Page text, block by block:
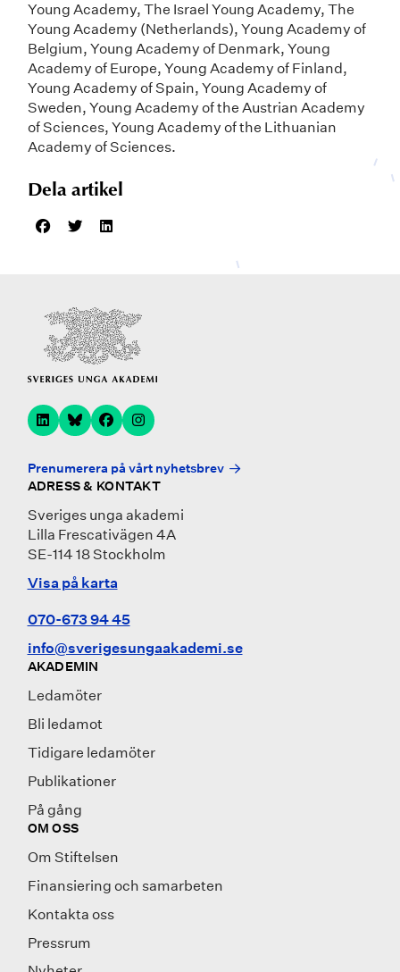
Young Academy, The Israel Young Academy, The
Young Academy (Netherlands), Young Academy of
Belgium, Young Academy of Denmark, Young
Academy of Europe, Young Academy of Finland,
Young Academy of Spain, Young Academy of
Sweden, Young Academy of the Austrian Academy
of Sciences, Young Academy of the Lithuanian
Academy of Sciences.
Dela artikel
Prenumerera på vårt nyhetsbrev
ADRESS & KONTAKT
Sveriges unga akademi
Lilla Frescativägen 4A
SE-114 18 Stockholm
Visa på karta
070-673 94 45
info@sverigesungaakademi.se
AKADEMIN
Ledamöter
Bli ledamot
Tidigare ledamöter
Publikationer
På gång
OM OSS
Om Stiftelsen
Finansiering och samarbeten
Kontakta oss
Pressrum